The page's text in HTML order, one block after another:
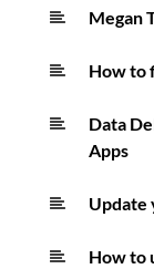
Megan
How to
Data
Apps
Update
How to